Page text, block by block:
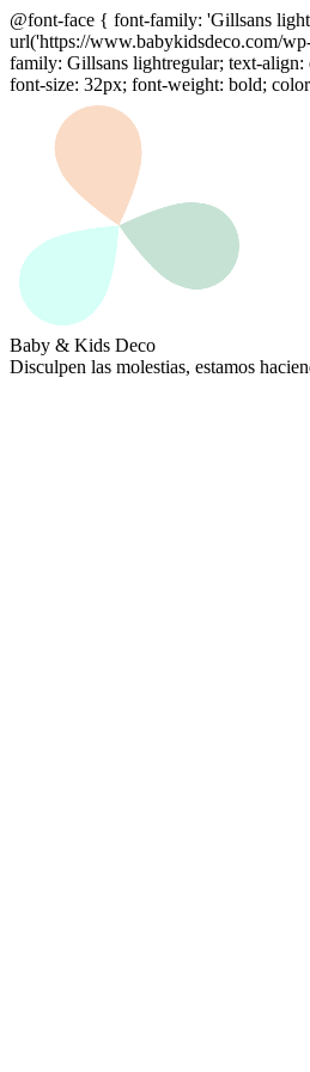
@font-face { font-family: 'Gillsans
url('https://www.babykidsdeco.com/
family: Gillsans lightregular; text-
font-size: 32px; font-weight: bold;
Baby & Kids Deco
Disculpen las molestias, estamos